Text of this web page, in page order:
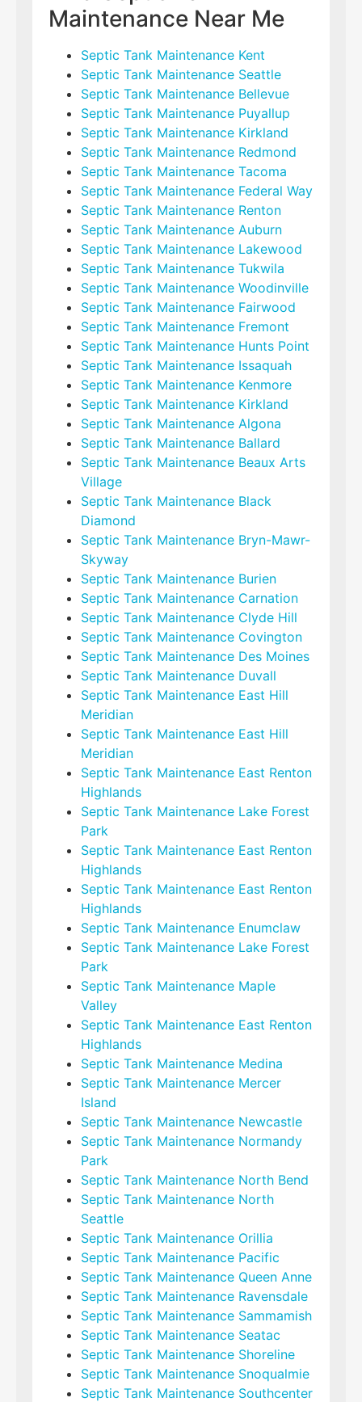
Maintenance Near Me
Septic Tank Maintenance Kent
Septic Tank Maintenance Seattle
Septic Tank Maintenance Bellevue
Septic Tank Maintenance Puyallup
Septic Tank Maintenance Kirkland
Septic Tank Maintenance Redmond
Septic Tank Maintenance Tacoma
Septic Tank Maintenance Federal Way
Septic Tank Maintenance Renton
Septic Tank Maintenance Auburn
Septic Tank Maintenance Lakewood
Septic Tank Maintenance Tukwila
Septic Tank Maintenance Woodinville
Septic Tank Maintenance Fairwood
Septic Tank Maintenance Fremont
Septic Tank Maintenance Hunts Point
Septic Tank Maintenance Issaquah
Septic Tank Maintenance Kenmore
Septic Tank Maintenance Kirkland
Septic Tank Maintenance Algona
Septic Tank Maintenance Ballard
Septic Tank Maintenance Beaux Arts
Village
Septic Tank Maintenance Black
Diamond
Septic Tank Maintenance Bryn-Mawr-
Skyway
Septic Tank Maintenance Burien
Septic Tank Maintenance Carnation
Septic Tank Maintenance Clyde Hill
Septic Tank Maintenance Covington
Septic Tank Maintenance Des Moines
Septic Tank Maintenance Duvall
Septic Tank Maintenance East Hill
Meridian
Septic Tank Maintenance East Hill
Meridian
Septic Tank Maintenance East Renton
Highlands
Septic Tank Maintenance Lake Forest
Park
Septic Tank Maintenance East Renton
Highlands
Septic Tank Maintenance East Renton
Highlands
Septic Tank Maintenance Enumclaw
Septic Tank Maintenance Lake Forest
Park
Septic Tank Maintenance Maple
Valley
Septic Tank Maintenance East Renton
Highlands
Septic Tank Maintenance Medina
Septic Tank Maintenance Mercer
Island
Septic Tank Maintenance Newcastle
Septic Tank Maintenance Normandy
Park
Septic Tank Maintenance North Bend
Septic Tank Maintenance North
Seattle
Septic Tank Maintenance Orillia
Septic Tank Maintenance Pacific
Septic Tank Maintenance Queen Anne
Septic Tank Maintenance Ravensdale
Septic Tank Maintenance Sammamish
Septic Tank Maintenance Seatac
Septic Tank Maintenance Shoreline
Septic Tank Maintenance Snoqualmie
Septic Tank Maintenance Southcenter